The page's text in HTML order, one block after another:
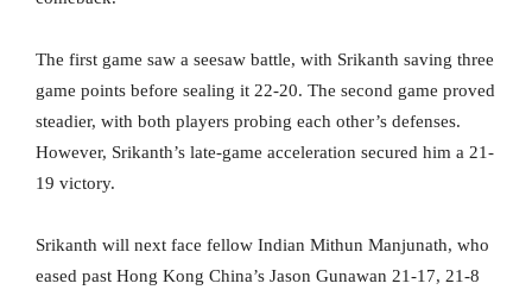
The first game saw a seesaw battle, with Srikanth saving three
game points before sealing it 22-20. The second game proved
steadier, with both players probing each other’s defenses.
However, Srikanth’s late-game acceleration secured him a 21-
19 victory.
Srikanth will next face fellow Indian Mithun Manjunath, who
eased past Hong Kong China’s Jason Gunawan 21-17, 21-8